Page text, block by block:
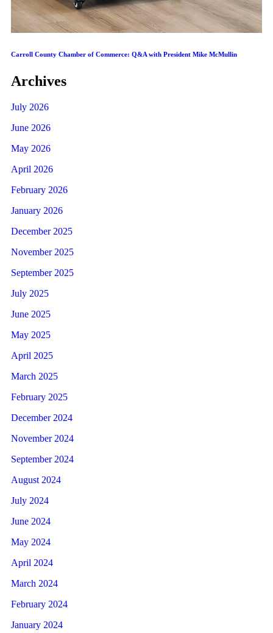
Carroll County Chamber of Commerce: Q&A with President Mike McMullin
Archives
July 2026
June 2026
May 2026
April 2026
February 2026
January 2026
December 2025
November 2025
September 2025
July 2025
June 2025
May 2025
April 2025
March 2025
February 2025
December 2024
November 2024
September 2024
August 2024
July 2024
June 2024
May 2024
April 2024
March 2024
February 2024
January 2024